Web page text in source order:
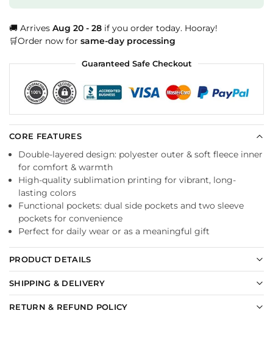
🚚 Arrives Aug 20 - 28 if you order today. Hooray!
🛒Order now for same-day processing
Guaranteed Safe Checkout
CORE FEATURES
Double-layered design: polyester outer & soft fleece inner
for comfort & warmth
High-quality sublimation printing for vibrant, long-
lasting colors
Functional pockets: dual side pockets and two sleeve
pockets for convenience
Perfect for daily wear or as a meaningful gift
PRODUCT DETAILS
SHIPPING & DELIVERY
RETURN & REFUND POLICY